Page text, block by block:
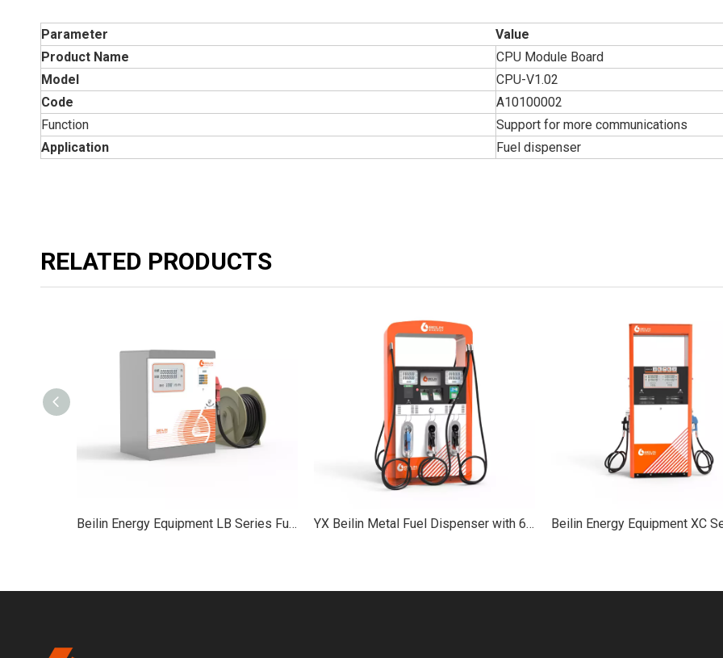
Parameter
Value
Product Name
CPU Module Board
Model
CPU-V1.02
Code
A10100002
Function
Support for more communications
Application
Fuel dispenser
RELATED PRODUCTS
Beilin Energy Equipment LB Series Fuel Dispenser petrol service equipment petrol station YX Beilin Metal Fuel Dispenser with 6-Hose Pump Service Equipment for Petrol Station